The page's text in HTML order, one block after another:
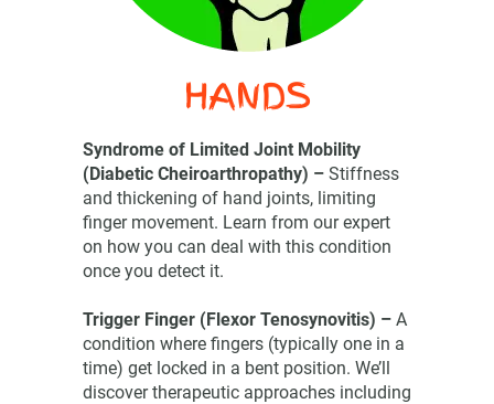
HANDS
Syndrome of Limited Joint Mobility
(Diabetic Cheiroarthropathy) – Stiffness
and thickening of hand joints, limiting
finger movement. Learn from our expert
on how you can deal with this condition
once you detect it.
Trigger Finger (Flexor Tenosynovitis) – A
condition where fingers (typically one in a
time) get locked in a bent position. We’ll
discover therapeutic approaches including